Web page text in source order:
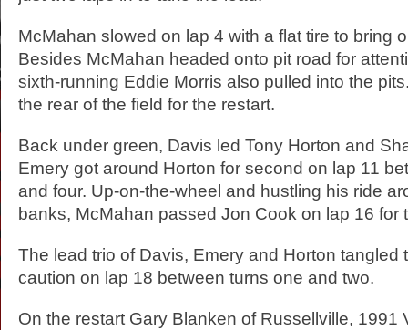
McMahan slowed on lap 4 with a flat tire to bring
Besides McMahan headed onto pit road for
sixth-running Eddie Morris also pulled into the
the rear of the field for the restart.
Back under green, Davis led Tony Horton and
Emery got around Horton for second on lap 11
and four. Up-on-the-wheel and hustling his ride
banks, McMahan passed Jon Cook on lap 16 for
The lead trio of Davis, Emery and Horton tangled
caution on lap 18 between turns one and two.
On the restart Gary Blanken of Russellville, 1991